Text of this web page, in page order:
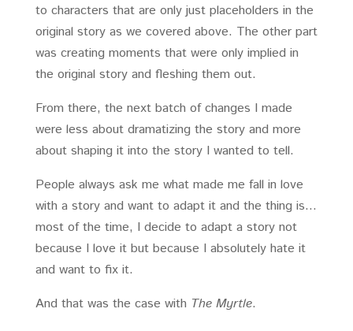
to characters that are only just placeholders in the
original story as we covered above. The other part
was creating moments that were only implied in
the original story and fleshing them out.
From there, the next batch of changes I made
were less about dramatizing the story and more
about shaping it into the story I wanted to tell.
People always ask me what made me fall in love
with a story and want to adapt it and the thing is…
most of the time, I decide to adapt a story not
because I love it but because I absolutely hate it
and want to fix it.
And that was the case with The Myrtle.